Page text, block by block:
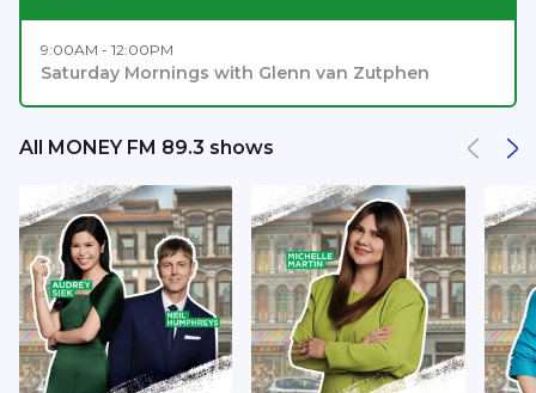
9:00AM - 12:00PM
Saturday Mornings with Glenn van Zutphen
All MONEY FM 89.3 shows